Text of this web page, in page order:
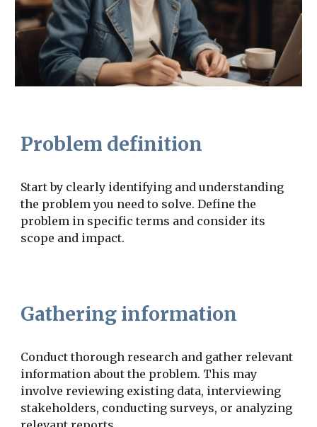
Problem definition
Start by clearly identifying and understanding
the problem you need to solve. Define the
problem in specific terms and consider its
scope and impact.
Gathering information
Conduct thorough research and gather relevant
information about the problem. This may
involve reviewing existing data, interviewing
stakeholders, conducting surveys, or analyzing